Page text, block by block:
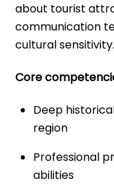
about tourist
communication
cultural sensitivity.
Core
Deep
region
Professional
abilities